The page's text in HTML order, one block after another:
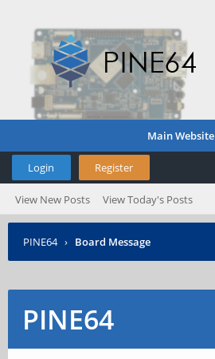
Main Website
Login Register
View New Posts View Today's Posts
PINE64 › Board Message
PINE64